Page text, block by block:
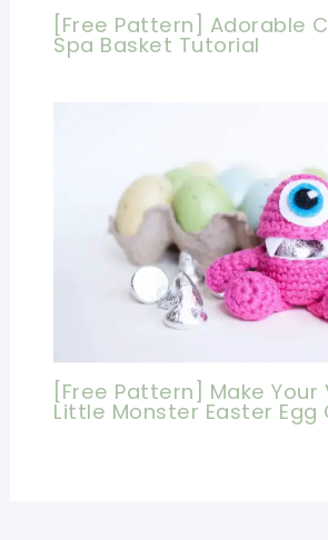
[Free Pattern] Adorable
Spa Basket Tutorial
[Free Pattern] Make Your
Little Monster Easter Egg